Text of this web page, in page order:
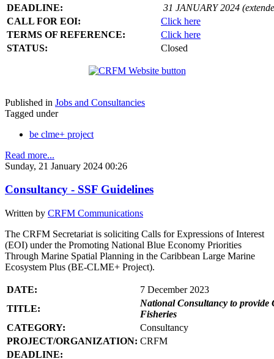
DEADLINE:
31 JANUARY 2024
CALL FOR EOI:
Click here
TERMS OF REFERENCE:
Click here
STATUS:
Closed
Published in Jobs and Consultancies
Tagged under
be clme+ project
Read more...
Sunday, 21 January 2024 00:26
Consultancy - SSF Guidelines
Written by CRFM Communications
The CRFM Secretariat is soliciting Calls for Expressions of Interest
(EOI) under the Promoting National Blue Economy Priorities
Through Marine Spatial Planning in the Caribbean Large Marine
Ecosystem Plus (BE-CLME+ Project).
DATE:
7 December 2023
TITLE:
National Consultancy to provide
Fisheries
CATEGORY:
Consultancy
PROJECT/ORGANIZATION: CRFM
DEADLINE: